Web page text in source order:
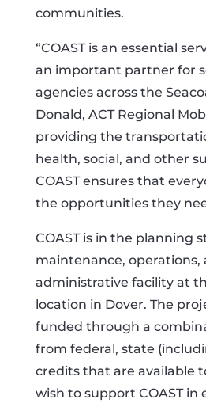
communities.
“COAST is an essential
an important partner for
agencies across the
Donald, ACT Regional
providing the
health, social, and other
COAST ensures that
the opportunities they
COAST is in the planning
maintenance, operations,
administrative facility at
location in Dover. The
funded through a
from federal, state
credits that are available
wish to support COAST in